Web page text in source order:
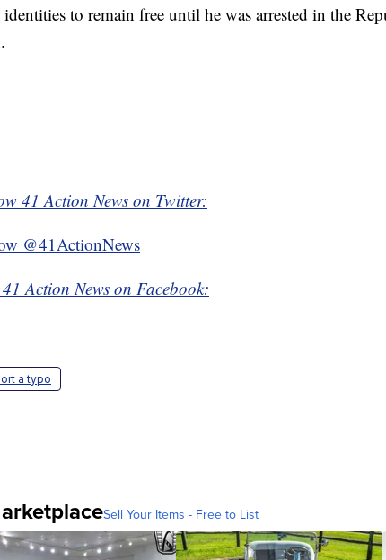
identities to remain free until he was arrested in the
41 Action News on Twitter:
@41ActionNews
Action News on Facebook:
a typo
Sell Your Items - Free to List